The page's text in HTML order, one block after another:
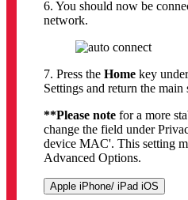
6. You should now be
network.
7. Press the Home key
Settings and return the main
**Please note for a more
change the field under
device MAC'. This setting
Advanced Options.
Apple iPhone/ iPad iOS